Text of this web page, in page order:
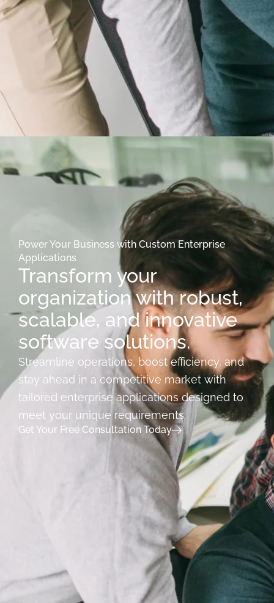
Power Your Business with Custom Enterprise
Applications
Transform your
organization with robust,
scalable, and innovative
software solutions.
Streamline operations, boost efficiency, and
stay ahead in a competitive market with
tailored enterprise applications designed to
meet your unique requirements.
Get Your Free Consultation Today